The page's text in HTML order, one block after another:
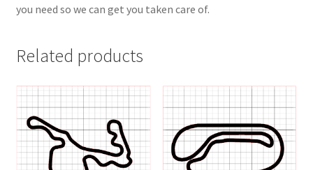
you need so we can get you taken care of.
Related products